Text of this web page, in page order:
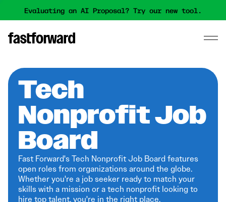
Evaluating an AI Proposal? Try our new tool.
Tech
Nonprofit Job
Board
Fast Forward's Tech Nonprofit Job Board features
open roles from organizations around the globe.
Whether you're a job seeker ready to match your
skills with a mission or a tech nonprofit looking to
hire top talent, you're in the right place.